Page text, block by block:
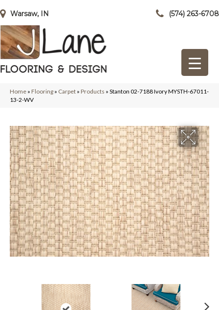
Warsaw, IN (574) 263-6708
Home » Flooring » Carpet » Products » Stanton 02-7188 Ivory MYSTH-67011-
13-2-WV